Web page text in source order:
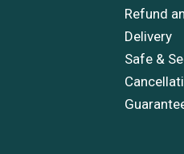
Refund
Delivery
Safe &